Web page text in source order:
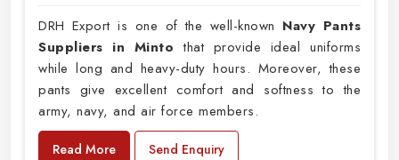
DRH Export is one of the well-known Navy Pants
Suppliers in Mintothat provide ideal uniforms
while long and heavy-duty hours. Moreover, these
pants give excellent comfort and softness to the
army, navy, and air force members.
Read More Send Enquiry